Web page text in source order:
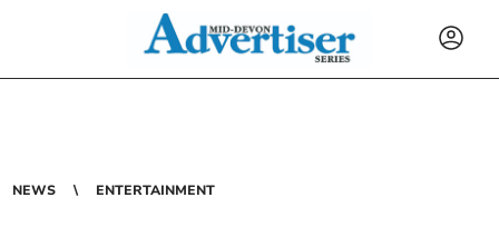
NEWS ENTERTAINMENT